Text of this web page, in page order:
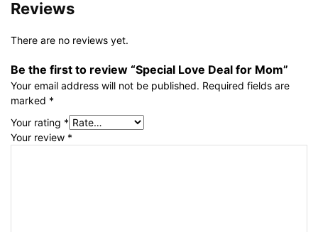
Reviews
There are no reviews yet.
Be the first to review “Special Love Deal for Mom”
Your email address will not be published. Required fields are
marked *
Your rating *
Your review *